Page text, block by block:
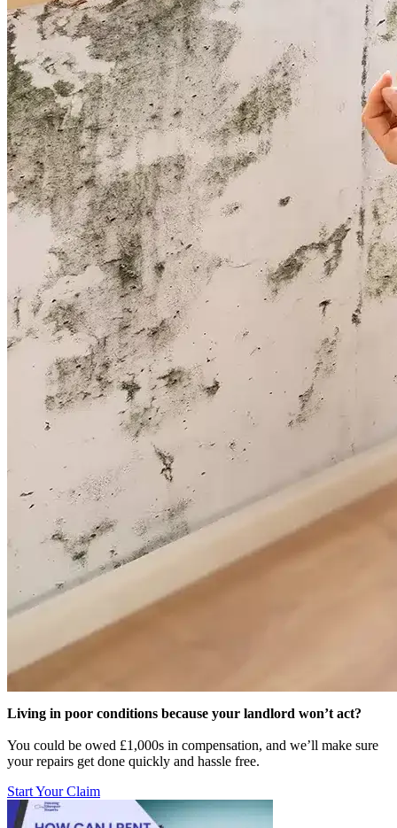
Living in poor conditions because your landlord won’t act?
You could be owed £1,000s in compensation, and we’ll make sure
your repairs get done quickly and hassle free.
Start Your Claim